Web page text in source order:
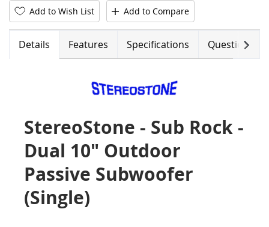
Add to Wish List Add to Compare
Details Features Specifications Questions (0)
StereoStone - Sub Rock -
Dual 10" Outdoor
Passive Subwoofer
(Single)
Next